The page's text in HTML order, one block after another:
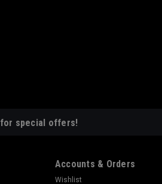
for special offers!
Accounts & Orders
Wishlist